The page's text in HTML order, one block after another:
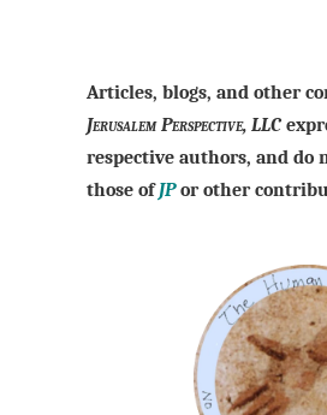
Articles, blogs, and other
Jerusalem Perspective, LLC
respective authors, and do
those ofJPor other